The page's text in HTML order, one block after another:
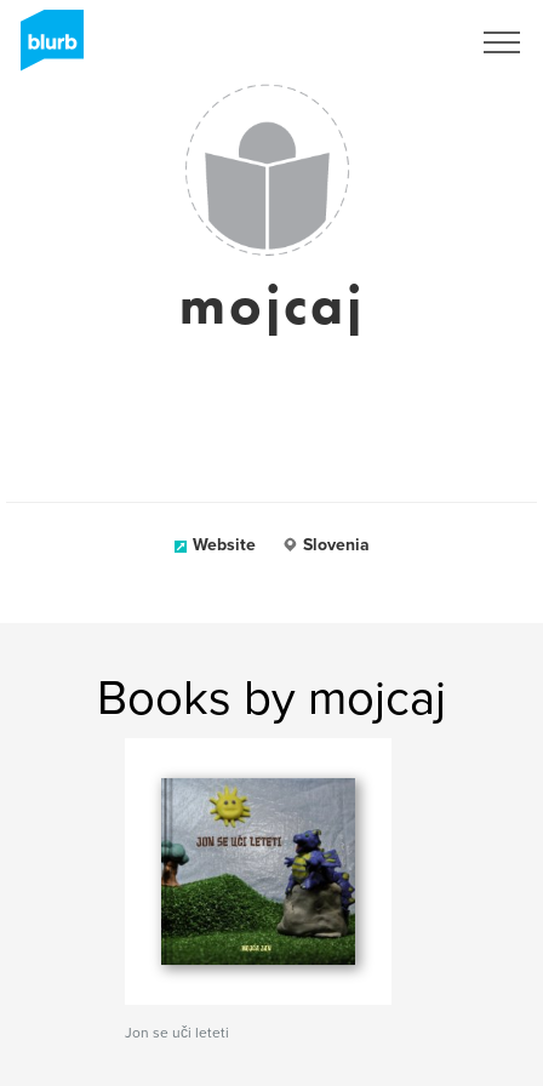
mojcaj
Website Slovenia
Books by mojcaj
Jon se uči leteti